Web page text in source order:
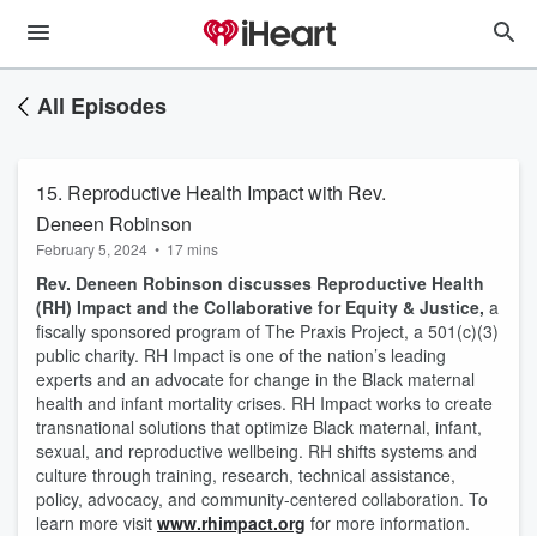
All Episodes
15. Reproductive Health Impact with Rev.
Deneen Robinson
February 5, 2024 • 17 mins
Rev. Deneen Robinson discusses Reproductive Health
(RH) Impact and the Collaborative for Equity & Justice, a
fiscally sponsored program of The Praxis Project, a 501(c)(3)
public charity. RH Impact is one of the nation’s leading
experts and an advocate for change in the Black maternal
health and infant mortality crises. RH Impact works to create
transnational solutions that optimize Black maternal, infant,
sexual, and reproductive wellbeing. RH shifts systems and
culture through training, research, technical assistance,
policy, advocacy, and community-centered collaboration. To
learn more visit www.rhimpact.org for more information.